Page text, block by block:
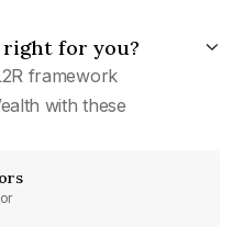
right for you?
framework
with these